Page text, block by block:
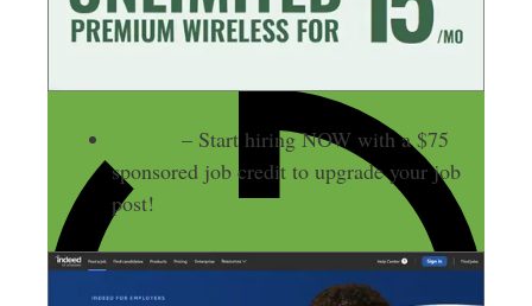
– Start hiring NOW with a $75
sponsored job credit to upgrade your job
post!